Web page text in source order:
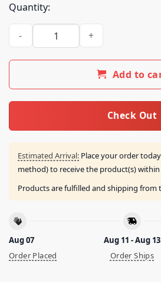
Quantity:
Post Malone Merch Store Big Ass
Add to
Check Out
Estimated Arrival: Place your order
method) to receive the product(s) within
Products are fulfilled and shipping from
Aug 07
Order Placed
Aug 11 - Aug 13
Order Ships